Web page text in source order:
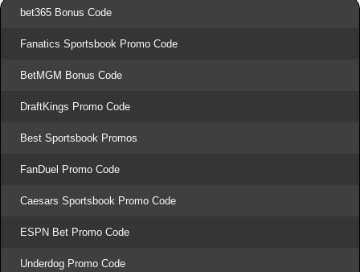
bet365 Bonus Code
Fanatics Sportsbook Promo Code
BetMGM Bonus Code
DraftKings Promo Code
Best Sportsbook Promos
FanDuel Promo Code
Caesars Sportsbook Promo Code
ESPN Bet Promo Code
Underdog Promo Code